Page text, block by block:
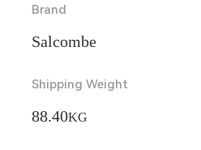
Brand
Salcombe
Shipping Weight
88.40KG